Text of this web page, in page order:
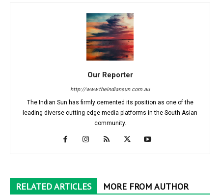
Our Reporter
http://www.theindiansun.com.au
The Indian Sun has firmly cemented its position as one of the
leading diverse cutting edge media platforms in the South Asian
community.
RELATED ARTICLES MORE FROM AUTHOR